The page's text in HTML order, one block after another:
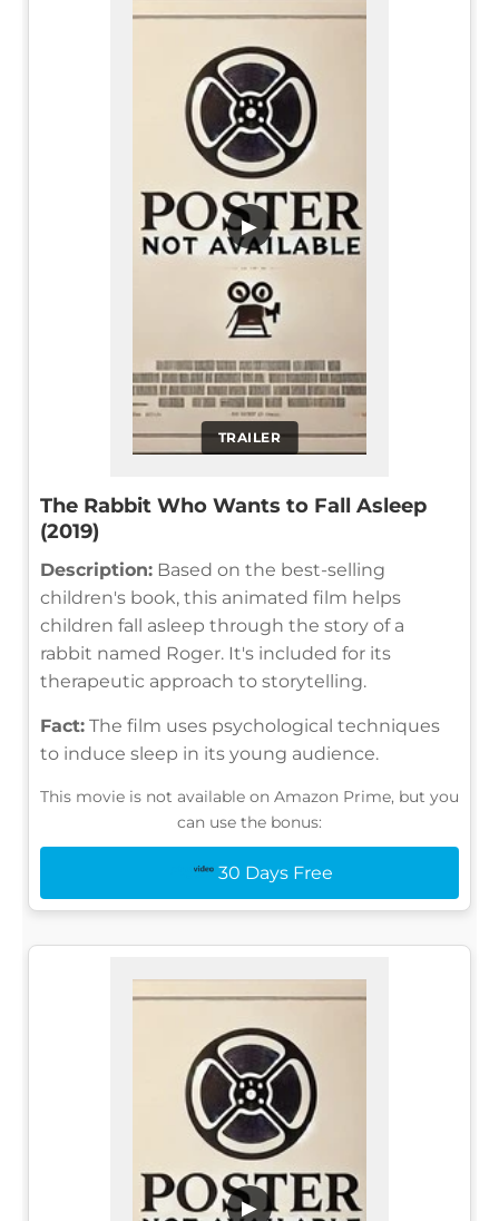
TRAILER
▶
The Rabbit Who Wants to Fall Asleep
(2019)
Description: Based on the best-selling
children's book, this animated film helps
children fall asleep through the story of a
rabbit named Roger. It's included for its
therapeutic approach to storytelling.
Fact: The film uses psychological techniques
to induce sleep in its young audience.
This movie is not available on Amazon Prime, but you
can use the bonus:
30 Days Free
▶